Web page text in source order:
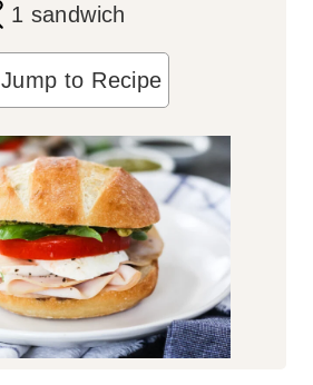
i
n
u
t
e
s
1 sandwich
Jump to Recipe